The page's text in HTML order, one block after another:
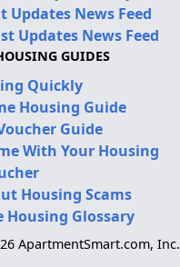
Updates News Feed
Updates News Feed
GUIDES
Quickly
Housing Guide
Guide
With Your Housing
Housing Scams
Housing Glossary
ApartmentSmart.com, Inc.